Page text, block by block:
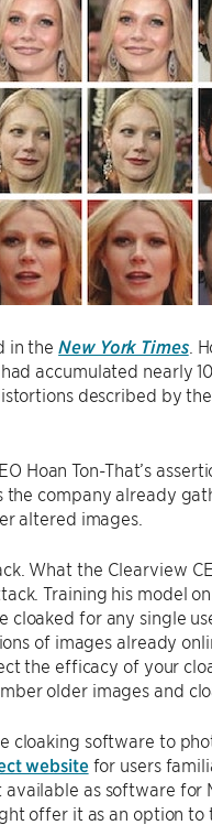
in the New York Times.
accumulated nearly
described by
Hoan Ton-That’s
company already
altered images.
What the Clearview
Training his model
for any single
of images already
the efficacy of your
older images and
cloaking software to
websitefor users
as software
offer it as an option to